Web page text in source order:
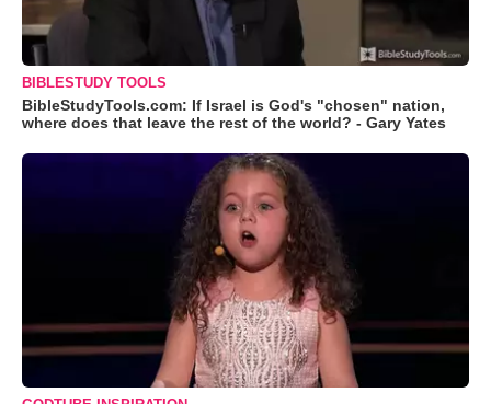
BIBLESTUDY TOOLS
BibleStudyTools.com: If Israel is God's "chosen" nation,
where does that leave the rest of the world? - Gary Yates